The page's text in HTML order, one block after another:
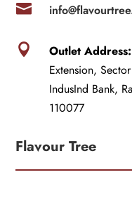

 Outlet Address:
Extension,
IndusInd Bank,
110077
Flavour Tree